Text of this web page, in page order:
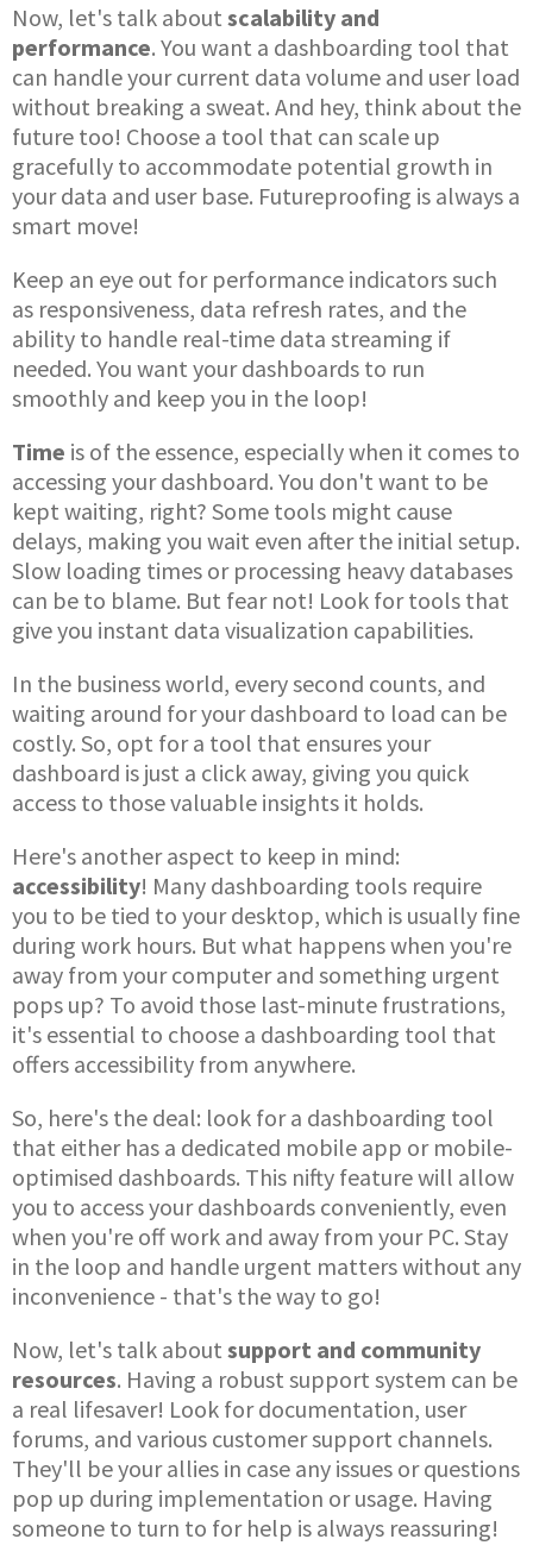
Now, let's talk about scalability and
performance. You want a dashboarding tool that
can handle your current data volume and user load
without breaking a sweat. And hey, think about the
future too! Choose a tool that can scale up
gracefully to accommodate potential growth in
your data and user base. Futureproofing is always a
smart move!
Keep an eye out for performance indicators such
as responsiveness, data refresh rates, and the
ability to handle real-time data streaming if
needed. You want your dashboards to run
smoothly and keep you in the loop!
Time is of the essence, especially when it comes to
accessing your dashboard. You don't want to be
kept waiting, right? Some tools might cause
delays, making you wait even after the initial setup.
Slow loading times or processing heavy databases
can be to blame. But fear not! Look for tools that
give you instant data visualization capabilities.
In the business world, every second counts, and
waiting around for your dashboard to load can be
costly. So, opt for a tool that ensures your
dashboard is just a click away, giving you quick
access to those valuable insights it holds.
Here's another aspect to keep in mind:
accessibility! Many dashboarding tools require
you to be tied to your desktop, which is usually fine
during work hours. But what happens when you're
away from your computer and something urgent
pops up? To avoid those last-minute frustrations,
it's essential to choose a dashboarding tool that
offers accessibility from anywhere.
So, here's the deal: look for a dashboarding tool
that either has a dedicated mobile app or mobile-
optimised dashboards. This nifty feature will allow
you to access your dashboards conveniently, even
when you're off work and away from your PC. Stay
in the loop and handle urgent matters without any
inconvenience - that's the way to go!
Now, let's talk about support and community
resources. Having a robust support system can be
a real lifesaver! Look for documentation, user
forums, and various customer support channels.
They'll be your allies in case any issues or questions
pop up during implementation or usage. Having
someone to turn to for help is always reassuring!